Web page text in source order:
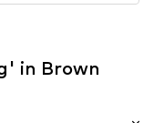
in Brown